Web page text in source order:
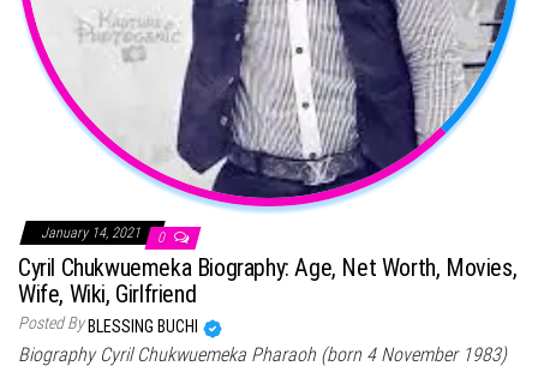
January 14, 2021 0
Cyril Chukwuemeka Biography: Age, Net Worth, Movies,
Wife, Wiki, Girlfriend
Posted By BLESSING BUCHI
Biography Cyril Chukwuemeka Pharaoh (born 4 November 1983)